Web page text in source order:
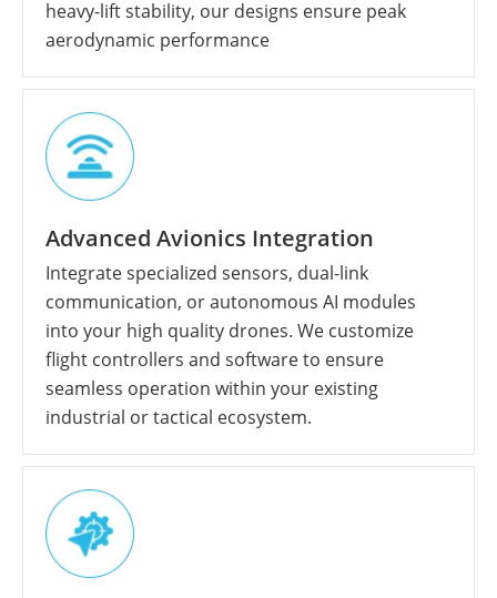
heavy-lift stability, our designs ensure peak
aerodynamic performance
Advanced Avionics Integration
Integrate specialized sensors, dual-link
communication, or autonomous AI modules
into your high quality drones. We customize
flight controllers and software to ensure
seamless operation within your existing
industrial or tactical ecosystem.